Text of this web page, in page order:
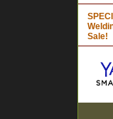
Sale!